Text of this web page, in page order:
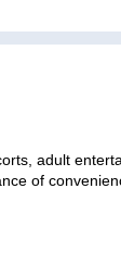
adult
of